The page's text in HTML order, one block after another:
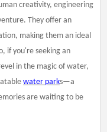
creativity, engineering
They offer an
making them an ideal
if you're seeking an
in the magic of water,
water parks—a
are waiting to be